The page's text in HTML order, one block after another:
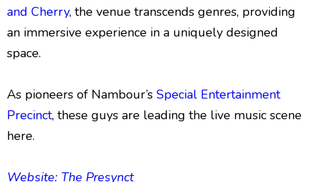
and Cherry, the venue transcends genres, providing
an immersive experience in a uniquely designed
space.
As pioneers of Nambour’s Special Entertainment
Precinct, these guys are leading the live music scene
here.
Website: The Presynct